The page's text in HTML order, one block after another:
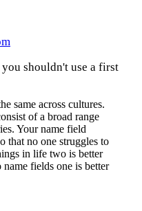
shouldn't use a first
same across cultures.
of a broad range
Your name field
that no one struggles to
in life two is better
fields one is better